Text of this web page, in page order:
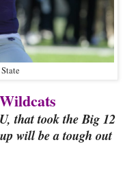
that took the Big 12
will be a tough out